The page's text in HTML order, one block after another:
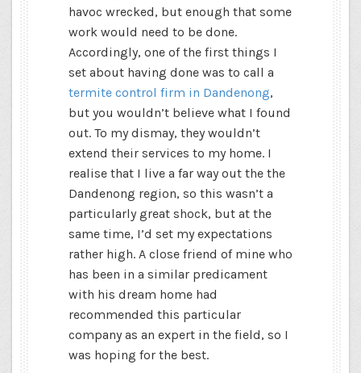
havoc wrecked, but enough that some
work would need to be done.
Accordingly, one of the first things I
set about having done was to call a
termite control firm in Dandenong,
but you wouldn’t believe what I found
out. To my dismay, they wouldn’t
extend their services to my home. I
realise that I live a far way out the the
Dandenong region, so this wasn’t a
particularly great shock, but at the
same time, I’d set my expectations
rather high. A close friend of mine who
has been in a similar predicament
with his dream home had
recommended this particular
company as an expert in the field, so I
was hoping for the best.